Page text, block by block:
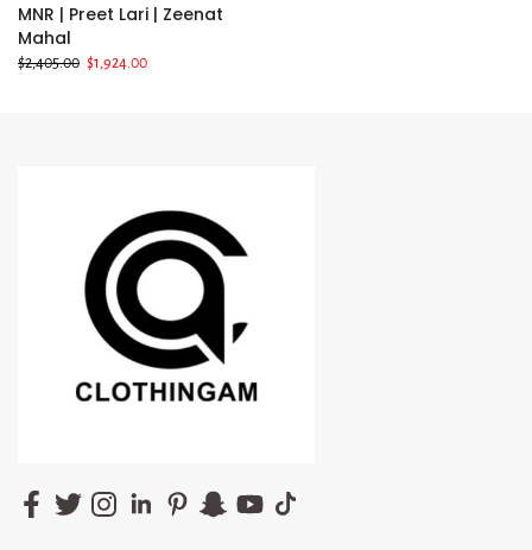
MNR | Preet Lari | Zeenat
Mahal
$2,405.00 $1,924.00